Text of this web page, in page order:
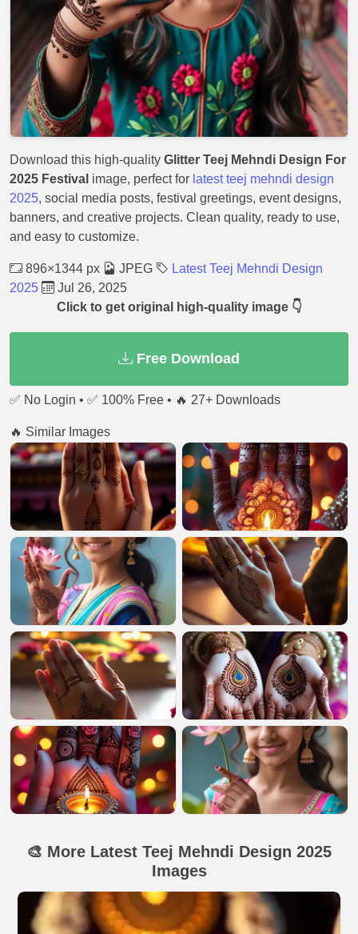
Download this high-quality Glitter Teej Mehndi Design For
2025 Festival image, perfect for latest teej mehndi design
2025, social media posts, festival greetings, event designs,
banners, and creative projects. Clean quality, ready to use,
and easy to customize.
896×1344 px JPEG
Latest Teej Mehndi Design
2025
Jul 26, 2025
Click to get original high-quality image 👇
Free Download
✅ No Login • ✅ 100% Free • 🔥 27+ Downloads
🔥 Similar Images
🎨 More Latest Teej Mehndi Design 2025
Images